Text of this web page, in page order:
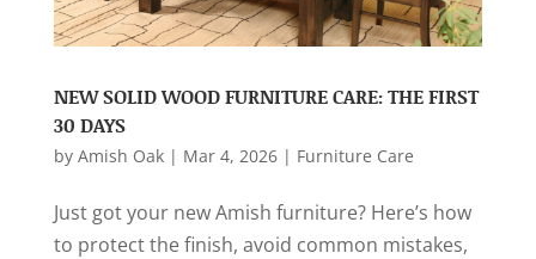
NEW SOLID WOOD FURNITURE CARE: THE FIRST
30 DAYS
by Amish Oak| Mar 4, 2026| Furniture Care
Just got your new Amish furniture? Here’s how
to protect the finish, avoid common mistakes,